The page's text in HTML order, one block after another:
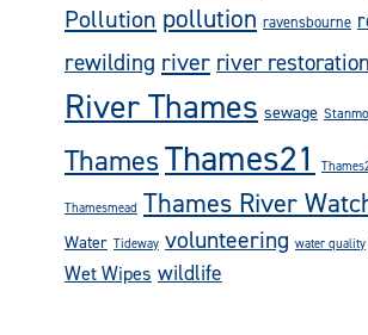
Pollution pollution ravensbourne
rewilding river river restoration
River Thames sewage
ThamesThames21
Thamesmead Thames River
Water Tideway volunteering water quality
Wet Wipes wildlife